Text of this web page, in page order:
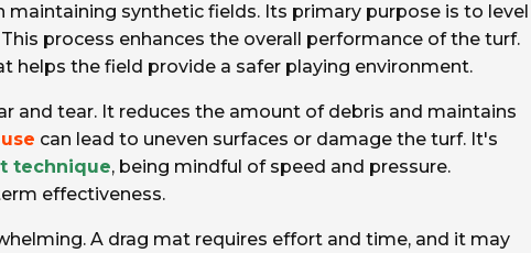
maintaining synthetic fields. Its primary purpose is to level
process enhances the overall performance of the turf.
helps the field provide a safer playing environment.
and tear. It reduces the amount of debris and maintains
can lead to uneven surfaces or damage the turf. It's
technique, being mindful of speed and pressure.
effectiveness.
A drag mat requires effort and time, and it may